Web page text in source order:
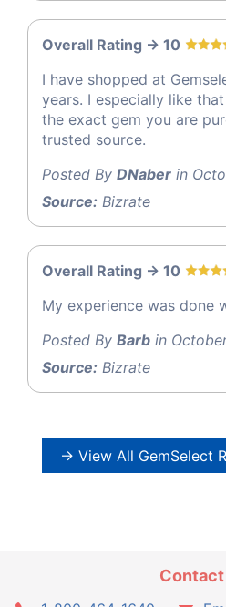
Overall Rating -> 10
I have shopped at
years. I especially like
the exact gem you are
trusted source.
Posted By DNaber in
Source: Bizrate
Overall Rating -> 10
My experience was done
Posted By Barb in
Source: Bizrate
→ View All GemSelect
Contact